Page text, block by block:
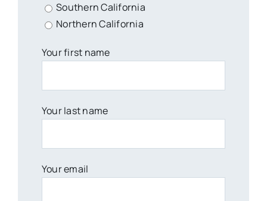
Southern California
Northern California
Your first name
Your last name
Your email